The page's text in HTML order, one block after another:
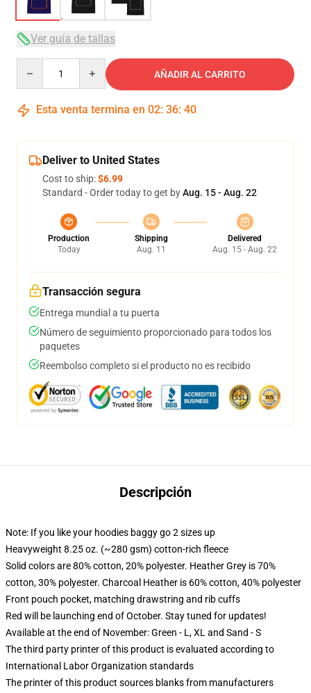
Ver guía de tallas
AÑADIR AL CARRITO
Esta venta termina en 02: 36: 40
Deliver to United States
Cost to ship:$6.99
Standard - Order today to get byAug. 15 - Aug. 22
Production
Today
Shipping
Aug. 11
Delivered
Aug. 15 - Aug. 22
Transacción segura
Entrega mundial a tu puerta
Número de seguimiento proporcionado para todos los
paquetes
Reembolso completo si el producto no es recibido
Descripción
Note: If you like your hoodies baggy go 2 sizes up
Heavyweight 8.25 oz. (~280 gsm) cotton-rich fleece
Solid colors are 80% cotton, 20% polyester. Heather Grey is 70%
cotton, 30% polyester. Charcoal Heather is 60% cotton, 40% polyester
Front pouch pocket, matching drawstring and rib cuffs
Red will be launching end of October. Stay tuned for updates!
Available at the end of November: Green - L, XL and Sand - S
The third party printer of this product is evaluated according to
International Labor Organization standards
The printer of this product sources blanks from manufacturers